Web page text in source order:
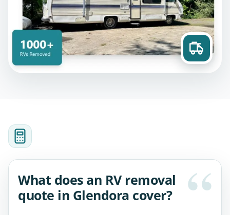
What does an RV removal
quote in Glendora cover?